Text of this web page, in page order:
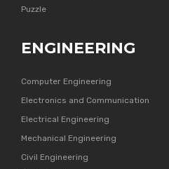
Puzzle
ENGINEERING
Computer Engineering
Electronics and Communication
Electrical Engineering
Mechanical Engineering
Civil Engineering